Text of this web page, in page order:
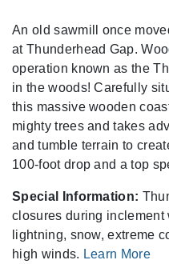
An old sawmill once
at Thunderhead Gap.
operation known as the
in the woods! Carefully
this massive wooden
mighty trees and takes
and tumble terrain to
100-foot drop and a top
Special Information:
closures during
lightning, snow, extreme
high winds. Learn More